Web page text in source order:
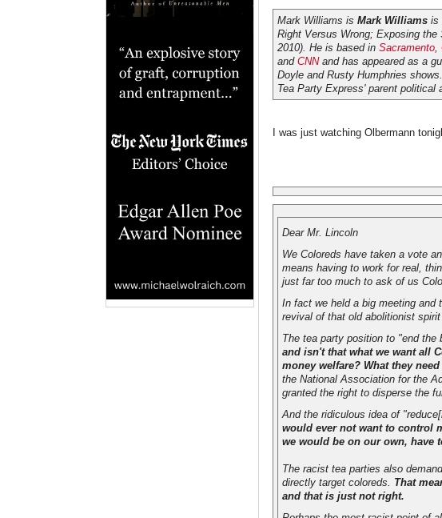
Mark Williams is Mark Williams is
Right Versus Wrong; Exposing the
2010). He is based in Sacramento
and CNNand has appeared as a
Doyle and Rusty Humphries
Tea Party Express' parent political
I was just watching Olbermann
Dear Mr. Lincoln
We Coloreds have taken a vote
means having to work for real,
just far too much to ask of us
In fact we held a big meeting
revival of that old abolitionist
The tea party position to "end
and isn't that what we want all
money welfare? What they
the National Association for the
granted the right to disperse the
And the ridiculous idea of
would ever not want to control
we would be on our own, have
The racist tea parties also
directly target coloreds. That
and that is just not right.